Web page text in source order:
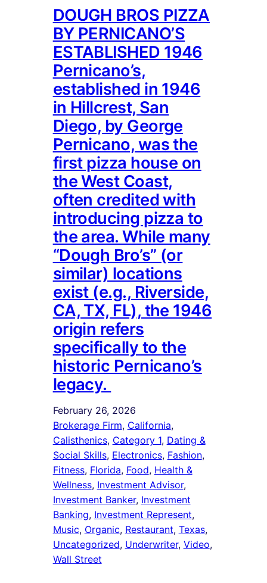
DOUGH BROS PIZZA
BY PERNICANO’S
ESTABLISHED 1946
Pernicano’s,
established in 1946
in Hillcrest, San
Diego, by George
Pernicano, was the
first pizza house on
the West Coast,
often credited with
introducing pizza to
the area. While many
“Dough Bro’s” (or
similar) locations
exist (e.g., Riverside,
CA, TX, FL), the 1946
origin refers
specifically to the
historic Pernicano’s
legacy.
February 26, 2026
Brokerage Firm, California ,
Calisthenics, Category 1, Dating &
Social Skills, Electronics, Fashion ,
Fitness, Florida, Food, Health &
Wellness, Investment Advisor ,
Investment Banker, Investment
Banking, Investment Represent ,
Music, Organic, Restaurant, Texas ,
Uncategorized, Underwriter, Video ,
Wall Street